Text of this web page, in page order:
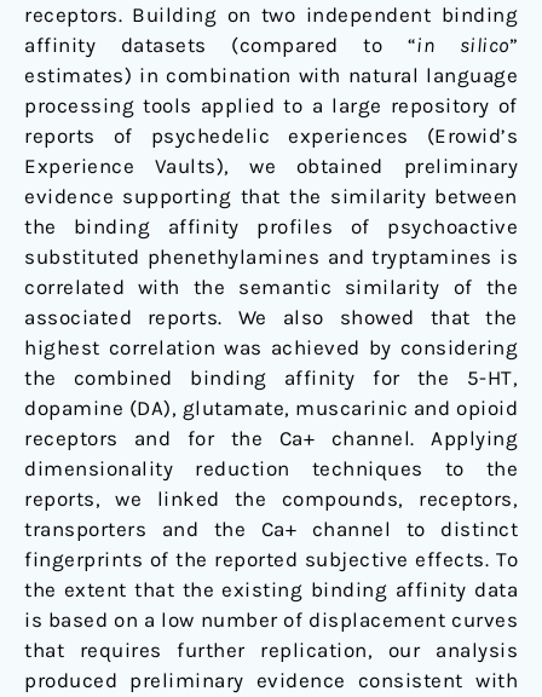
receptors. Building on two independent binding
affinity datasets (compared to “in silico”
estimates) in combination with natural language
processing tools applied to a large repository of
reports of psychedelic experiences (Erowid’s
Experience Vaults), we obtained preliminary
evidence supporting that the similarity between
the binding affinity profiles of psychoactive
substituted phenethylamines and tryptamines is
correlated with the semantic similarity of the
associated reports. We also showed that the
highest correlation was achieved by considering
the combined binding affinity for the 5-HT,
dopamine (DA), glutamate, muscarinic and opioid
receptors and for the Ca+ channel. Applying
dimensionality reduction techniques to the
reports, we linked the compounds, receptors,
transporters and the Ca+ channel to distinct
fingerprints of the reported subjective effects. To
the extent that the existing binding affinity data
is based on a low number of displacement curves
that requires further replication, our analysis
produced preliminary evidence consistent with